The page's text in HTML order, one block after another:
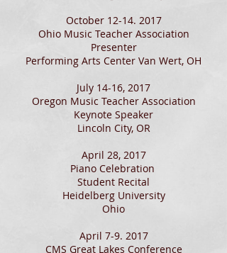
October 12-14. 2017
Ohio Music Teacher Association
Presenter
Performing Arts Center Van Wert, OH
July 14-16, 2017
Oregon Music Teacher Association
Keynote Speaker
Lincoln City, OR
April 28, 2017
Piano Celebration
Student Recital
Heidelberg University
Ohio
April 7-9. 2017
CMS Great Lakes Conference